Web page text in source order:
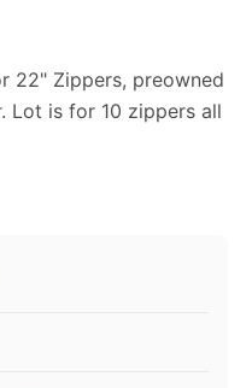
22" Zippers, preowned
Lot is for 10 zippers all